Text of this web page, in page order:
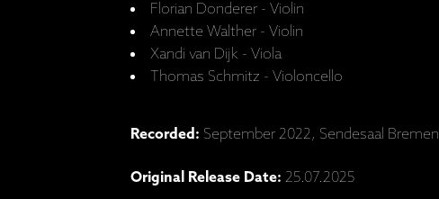
Florian Donderer - Violin
Annette Walther - Violin
Xandi van Dijk - Viola
Thomas Schmitz - Violoncello
Recorded: September 2022, Sendesaal Bremen
Original Release Date: 25.07.2025